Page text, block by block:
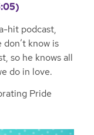
hit podcast,
know is
so he knows all
do in love.
Pride